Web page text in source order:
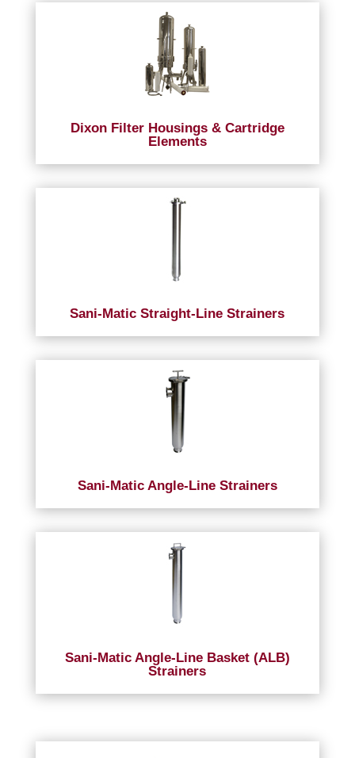
Dixon Filter Housings & Cartridge
Elements
Sani-Matic Straight-Line Strainers
Sani-Matic Angle-Line Strainers
Sani-Matic Angle-Line Basket (ALB)
Strainers